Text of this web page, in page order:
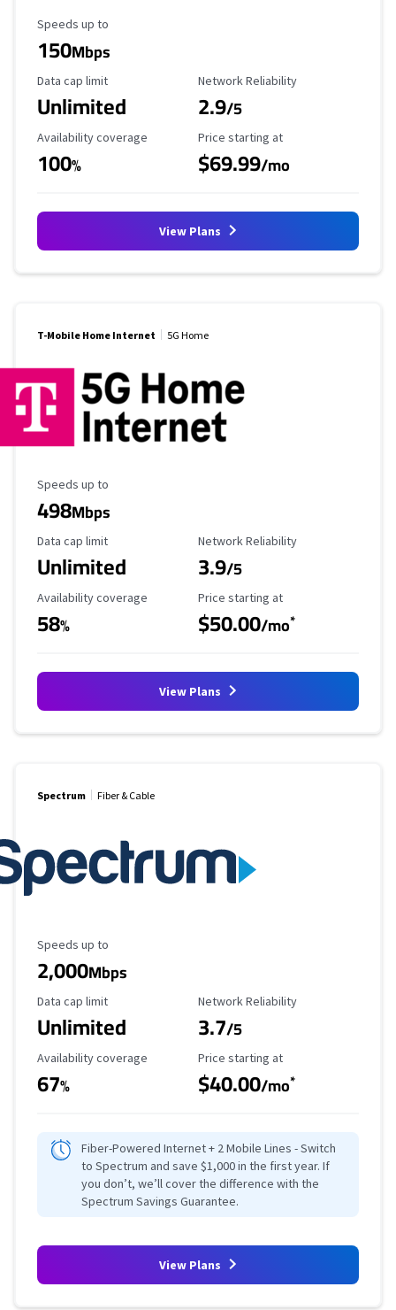
Maximum Speed
Speeds up to
150Mbps
Data Cap Limit
Data cap limit
Unlimited
Reliability Rating
Network Reliability
2.9/5
Availability Coverage
Availability coverage
100%
Starting Price
Price starting at
$69.99/mo
View Plans
T-Mobile Home Internet 5G Home
Maximum Speed
Speeds up to
498Mbps
Data Cap Limit
Data cap limit
Unlimited
Reliability Rating
Network Reliability
3.9/5
Availability Coverage
Availability coverage
58%
Starting Price
Price starting at
$50.00/mo*
View Plans
Spectrum Fiber & Cable
Maximum Speed
Speeds up to
2,000Mbps
Data Cap Limit
Data cap limit
Unlimited
Reliability Rating
Network Reliability
3.7/5
Availability Coverage
Availability coverage
67%
Starting Price
Price starting at
$40.00/mo*
Fiber-Powered Internet + 2 Mobile Lines - Switch
to Spectrum and save $1,000 in the first year. If
you don’t, we’ll cover the difference with the
Spectrum Savings Guarantee.
View Plans